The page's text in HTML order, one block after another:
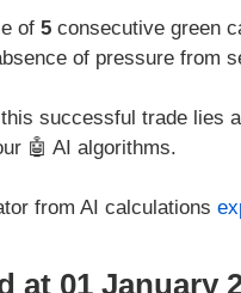
of 5 consecutive green
of pressure from
successful trade lies
🤖 AI algorithms.
from AI calculations
at 01 January